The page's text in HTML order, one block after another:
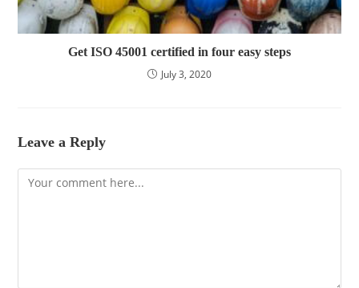
Get ISO 45001 certified in four easy steps
July 3, 2020
Leave a Reply